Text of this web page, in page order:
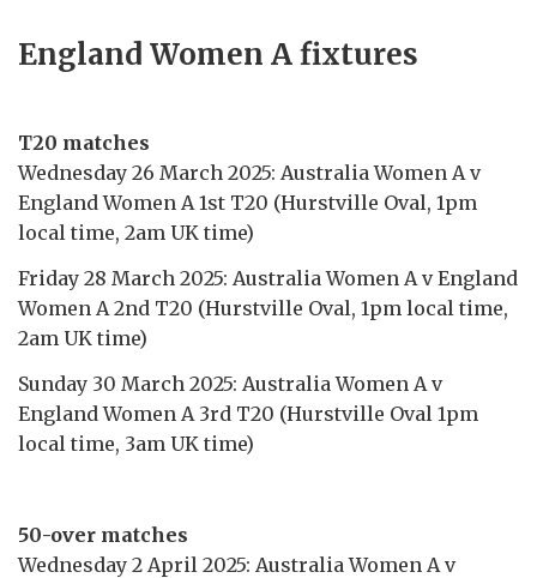
England Women A fixtures
T20 matches
Wednesday 26 March 2025: Australia Women A v
England Women A 1st T20 (Hurstville Oval, 1pm
local time, 2am UK time)
Friday 28 March 2025: Australia Women A v England
Women A 2nd T20 (Hurstville Oval, 1pm local time,
2am UK time)
Sunday 30 March 2025: Australia Women A v
England Women A 3rd T20 (Hurstville Oval 1pm
local time, 3am UK time)
50-over matches
Wednesday 2 April 2025: Australia Women A v